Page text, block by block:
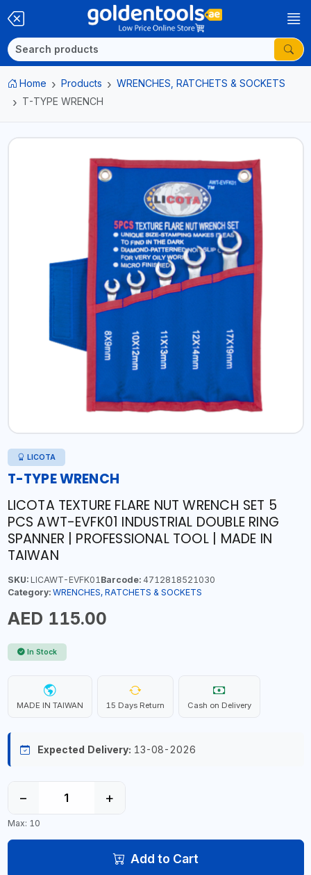
Home Products
WRENCHES, RATCHETS & SOCKETS
T-TYPE WRENCH
LICOTA
T-TYPE WRENCH
LICOTA TEXTURE FLARE NUT WRENCH SET 5
PCS AWT-EVFK01 INDUSTRIAL DOUBLE RING
SPANNER | PROFESSIONAL TOOL | MADE IN
TAIWAN
SKU:LICAWT-EVFK01Barcode:4712818521030
Category: WRENCHES, RATCHETS & SOCKETS
AED 115.00
In Stock
MADE IN TAIWAN 15 Days Return Cash on Delivery
Expected Delivery: 13-08-2026
− +
Max: 10
Add to Cart